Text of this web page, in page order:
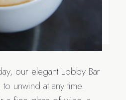
our elegant Lobby Bar
unwind at any time.